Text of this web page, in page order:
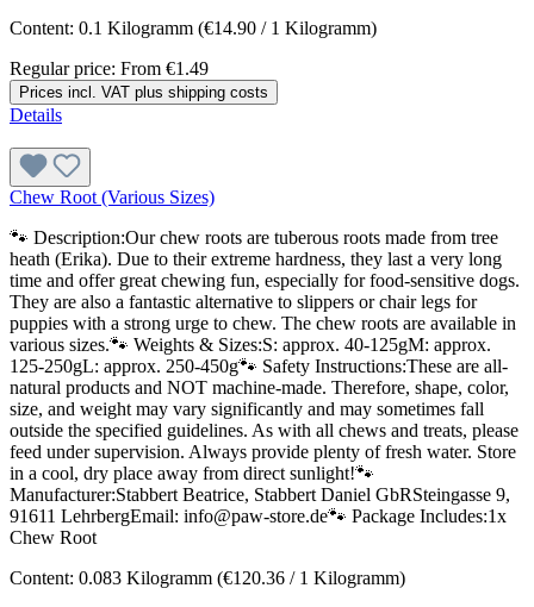
Content: 0.1 Kilogramm (€14.90 / 1 Kilogramm)
Regular price: From €1.49
Prices incl. VAT plus shipping costs
Details
Chew Root (Various Sizes)
🐾 Description:Our chew roots are tuberous roots made from tree
heath (Erika). Due to their extreme hardness, they last a very long
time and offer great chewing fun, especially for food-sensitive dogs.
They are also a fantastic alternative to slippers or chair legs for
puppies with a strong urge to chew. The chew roots are available in
various sizes.🐾 Weights & Sizes:S: approx. 40-125gM: approx.
125-250gL: approx. 250-450g🐾 Safety Instructions:These are all-
natural products and NOT machine-made. Therefore, shape, color,
size, and weight may vary significantly and may sometimes fall
outside the specified guidelines. As with all chews and treats, please
feed under supervision. Always provide plenty of fresh water. Store
in a cool, dry place away from direct sunlight!🐾
Manufacturer:Stabbert Beatrice, Stabbert Daniel GbRSteingasse 9,
91611 LehrbergEmail: info@paw-store.de🐾 Package Includes:1x
Chew Root
Content: 0.083 Kilogramm (€120.36 / 1 Kilogramm)